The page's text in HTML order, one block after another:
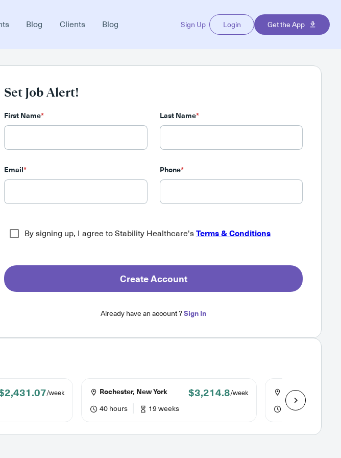
Blog Clients Blog Sign Up Login Get the App
Set Job Alert!
First Name* Last Name*
Email* Phone*
By signing up, I agree to Stability Healthcare's Terms & Conditions
Create Account
Already have an account ?Sign In
/week Rochester, New York $3,214.8/week
40 hours 19 weeks
Rochester, New
36 hours